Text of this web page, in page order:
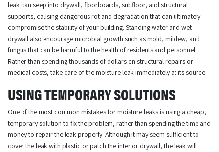
leak can seep into drywall, floorboards, subfloor, and structural
supports, causing dangerous rot and degradation that can ultimately
compromise the stability of your building. Standing water and wet
drywall also encourage microbial growth such as mold, mildew, and
fungus that can be harmful to the health of residents and personnel.
Rather than spending thousands of dollars on structural repairs or
medical costs, take care of the moisture leak immediately at its source.
USING TEMPORARY SOLUTIONS
One of the most common mistakes for moisture leaks is using a cheap,
temporary solution to fix the problem, rather than spending the time and
money to repair the leak properly. Although it may seem sufficient to
cover the leak with plastic or patch the interior drywall, the leak will